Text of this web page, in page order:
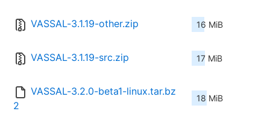
VASSAL-3.1.19-other.zip 16 MiB
VASSAL-3.1.19-src.zip 17 MiB
VASSAL-3.2.0-beta1-linux.tar.bz
2
18 MiB